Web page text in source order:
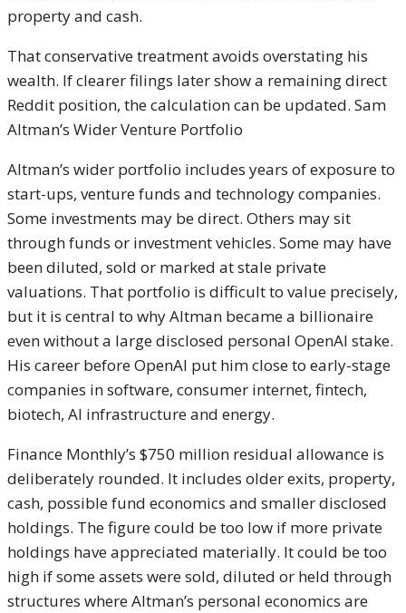
property and cash.
That conservative treatment avoids overstating his
wealth. If clearer filings later show a remaining direct
Reddit position, the calculation can be updated. Sam
Altman’s Wider Venture Portfolio
Altman’s wider portfolio includes years of exposure to
start-ups, venture funds and technology companies.
Some investments may be direct. Others may sit
through funds or investment vehicles. Some may have
been diluted, sold or marked at stale private
valuations. That portfolio is difficult to value precisely,
but it is central to why Altman became a billionaire
even without a large disclosed personal OpenAI stake.
His career before OpenAI put him close to early-stage
companies in software, consumer internet, fintech,
biotech, AI infrastructure and energy.
Finance Monthly’s $750 million residual allowance is
deliberately rounded. It includes older exits, property,
cash, possible fund economics and smaller disclosed
holdings. The figure could be too low if more private
holdings have appreciated materially. It could be too
high if some assets were sold, diluted or held through
structures where Altman’s personal economics are